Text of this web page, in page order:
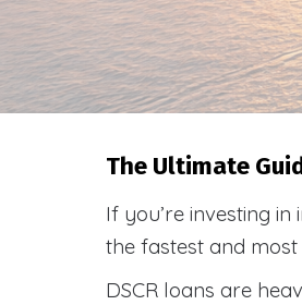
The Ultimate
If you’re investing
the fastest and
DSCR loans are